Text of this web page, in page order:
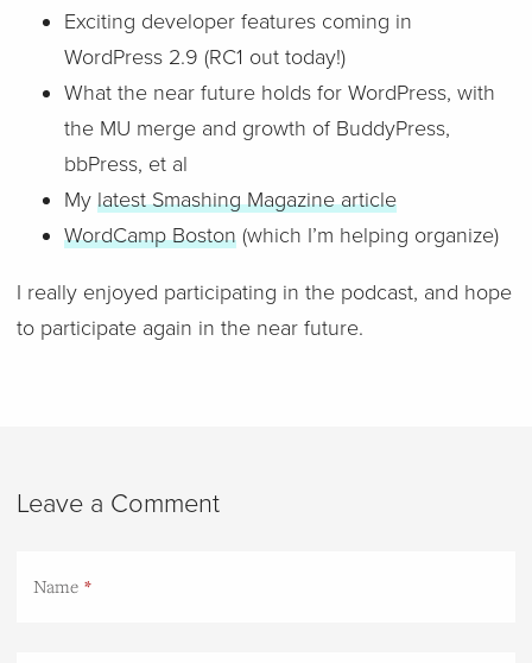
Exciting developer features coming in
WordPress 2.9 (RC1 out today!)
What the near future holds for WordPress, with
the MU merge and growth of BuddyPress,
bbPress, et al
My latest Smashing Magazine article
WordCamp Boston(which I’m helping organize)
I really enjoyed participating in the podcast, and hope
to participate again in the near future.
Leave a Comment
Name